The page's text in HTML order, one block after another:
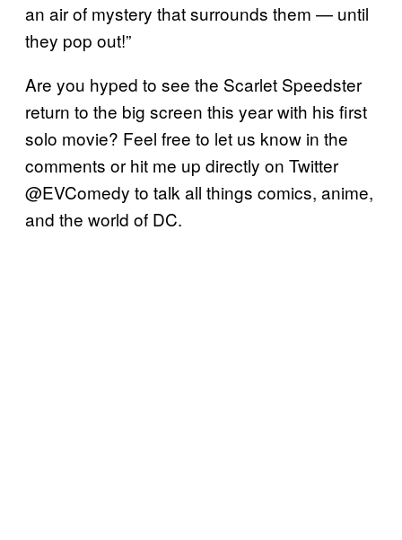
an air of mystery that surrounds them — until
they pop out!”
Are you hyped to see the Scarlet Speedster
return to the big screen this year with his first
solo movie? Feel free to let us know in the
comments or hit me up directly on Twitter
@EVComedy to talk all things comics, anime,
and the world of DC.